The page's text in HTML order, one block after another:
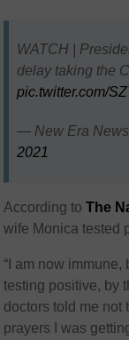
WATCH |
delay taking the
pic.twitter.com/
— New Era
2021
According toThe
wife Monica tested
“I am now immune,
testing positive, by
doctors told me not
prayers I was